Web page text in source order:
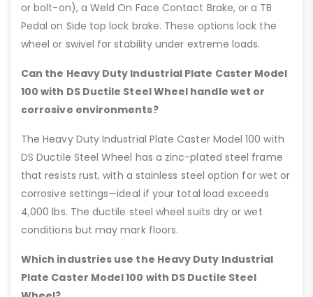
or bolt-on), a Weld On Face Contact Brake, or a TB
Pedal on Side top lock brake. These options lock the
wheel or swivel for stability under extreme loads.
Can the Heavy Duty Industrial Plate Caster Model
100 with DS Ductile Steel Wheel handle wet or
corrosive environments?
The Heavy Duty Industrial Plate Caster Model 100 with
DS Ductile Steel Wheel has a zinc-plated steel frame
that resists rust, with a stainless steel option for wet or
corrosive settings—ideal if your total load exceeds
4,000 lbs. The ductile steel wheel suits dry or wet
conditions but may mark floors.
Which industries use the Heavy Duty Industrial
Plate Caster Model 100 with DS Ductile Steel